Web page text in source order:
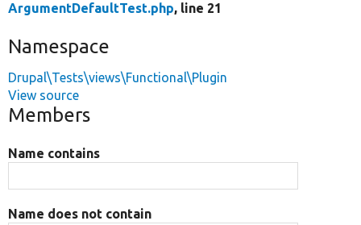
ArgumentDefaultTest.php, line 21
Namespace
Drupal\Tests\views\Functional\Plugin
View source
Members
Name contains
Name does not contain